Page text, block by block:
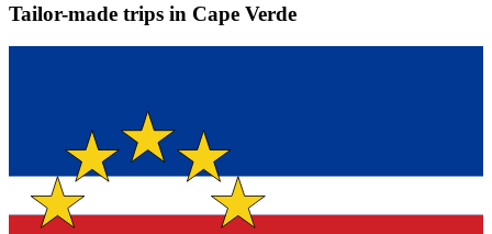
Tailor-made trips in Cape Verde